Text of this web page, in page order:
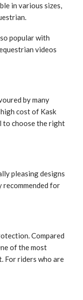
in various sizes,
popular with
videos
by many
cost of Kask
to choose the right
pleasing designs
recommended for
Compared
of the most
For riders who are